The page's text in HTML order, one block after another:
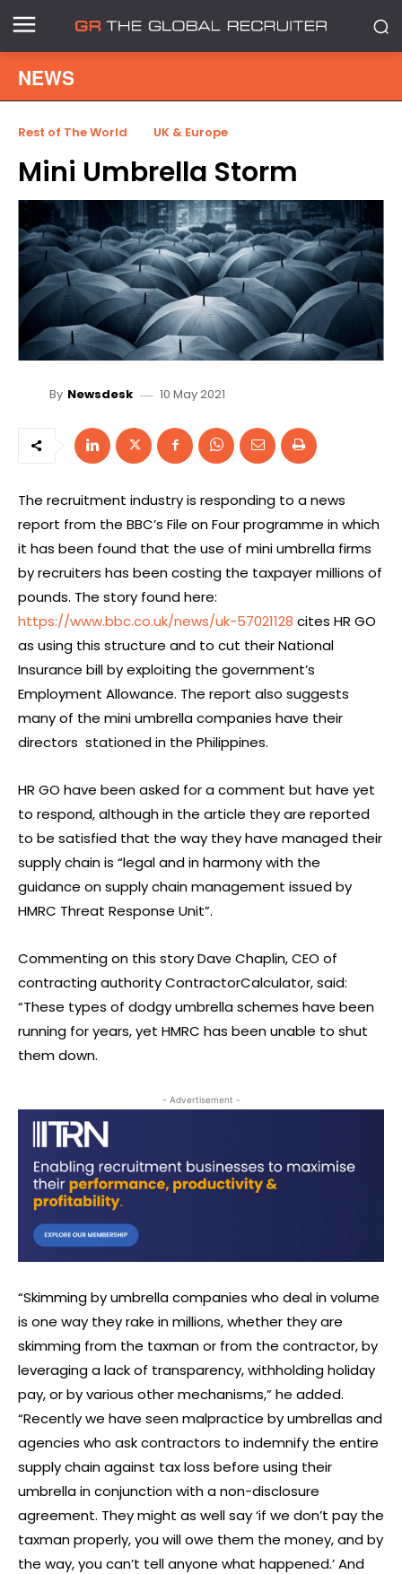
NEWS
Rest of The World UK & Europe
Mini Umbrella Storm
By Newsdesk 10 May 2021
The recruitment industry is responding to a news
report from the BBC’s File on Four programme in which
it has been found that the use of mini umbrella firms
by recruiters has been costing the taxpayer millions of
pounds. The story found here:
https://www.bbc.co.uk/news/uk-57021128 cites HR GO
as using this structure and to cut their National
Insurance bill by exploiting the government’s
Employment Allowance. The report also suggests
many of the mini umbrella companies have their
directors stationed in the Philippines.
HR GO have been asked for a comment but have yet
to respond, although in the article they are reported
to be satisfied that the way they have managed their
supply chain is “legal and in harmony with the
guidance on supply chain management issued by
HMRC Threat Response Unit”.
Commenting on this story Dave Chaplin, CEO of
contracting authority ContractorCalculator, said:
“These types of dodgy umbrella schemes have been
running for years, yet HMRC has been unable to shut
them down.
- Advertisement -
“Skimming by umbrella companies who deal in volume
is one way they rake in millions, whether they are
skimming from the taxman or from the contractor, by
leveraging a lack of transparency, withholding holiday
pay, or by various other mechanisms,” he added.
“Recently we have seen malpractice by umbrellas and
agencies who ask contractors to indemnify the entire
supply chain against tax loss before using their
umbrella in conjunction with a non-disclosure
agreement. They might as well say ‘if we don’t pay the
taxman properly, you will owe them the money, and by
the way, you can’t tell anyone what happened.’ And